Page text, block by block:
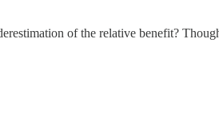
of the relative benefit?